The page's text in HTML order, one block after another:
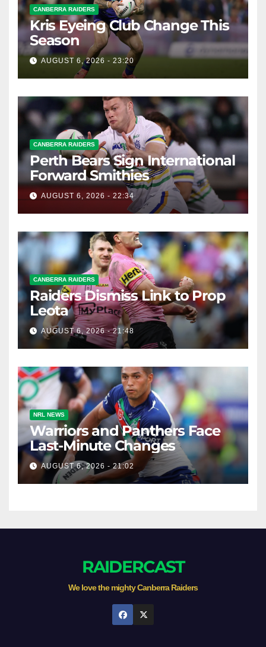
CANBERRA RAIDERS
Kris Eyeing Club Change This
Season
AUGUST 6, 2026 - 23:20
CANBERRA RAIDERS
Perth Bears Sign International
Forward Smithies
AUGUST 6, 2026 - 22:34
CANBERRA RAIDERS
Raiders Dismiss Link to Prop
Leota
AUGUST 6, 2026 - 21:48
NRL NEWS
Warriors and Panthers Face
Last-Minute Changes
AUGUST 6, 2026 - 21:02
RAIDERCAST
We love the mighty Canberra Raiders